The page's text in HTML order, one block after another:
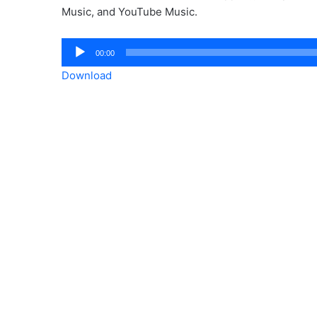
Music, and YouTube Music.
Audio
Player
00:00
Download